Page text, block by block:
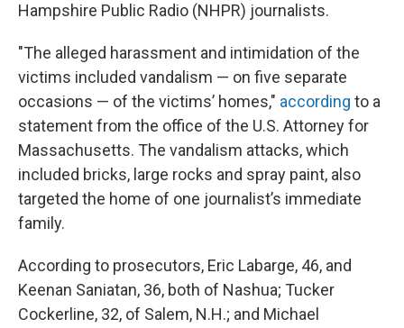
Hampshire Public Radio (NHPR) journalists.
"The alleged harassment and intimidation of the
victims included vandalism — on five separate
occasions — of the victims’ homes," according to a
statement from the office of the U.S. Attorney for
Massachusetts. The vandalism attacks, which
included bricks, large rocks and spray paint, also
targeted the home of one journalist’s immediate
family.
According to prosecutors, Eric Labarge, 46, and
Keenan Saniatan, 36, both of Nashua; Tucker
Cockerline, 32, of Salem, N.H.; and Michael